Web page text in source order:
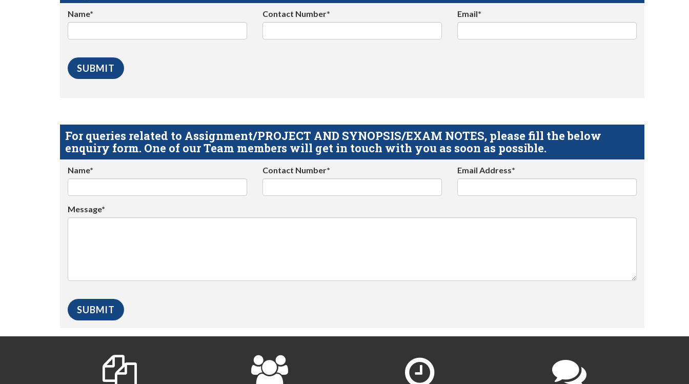
Name* Contact Number* Email*
For queries related to Assignment/PROJECT AND SYNOPSIS/EXAM NOTES, please fill the below
enquiry form. One of our Team members will get in touch with you as soon as possible.
Name* Contact Number* Email Address*
Message*